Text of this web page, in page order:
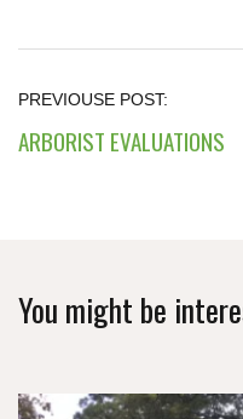
ARBORIST EVALUATIONS
You might be